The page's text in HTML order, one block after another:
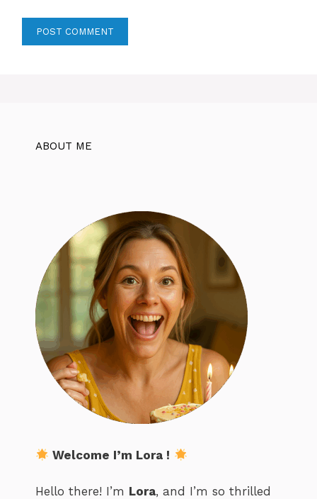
ABOUT ME
Welcome I’m Lora !
Hello there! I’m Lora, and I’m so thrilled